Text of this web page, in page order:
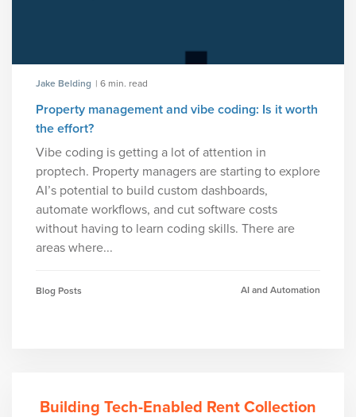
Jake Belding | 6 min. read
Property management and vibe coding: Is it worth
the effort?
Vibe coding is getting a lot of attention in
proptech. Property managers are starting to explore
AI’s potential to build custom dashboards,
automate workflows, and cut software costs
without having to learn coding skills. There are
areas where...
Blog Posts AI and Automation
Building Tech-Enabled Rent Collection